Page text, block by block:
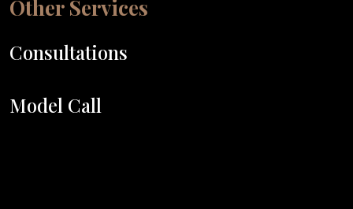
Other Services
Consultations
Model Call